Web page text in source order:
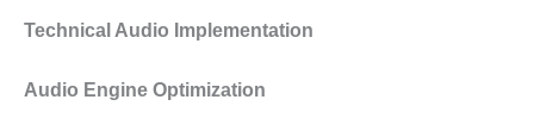
Technical Audio Implementation
Audio Engine Optimization